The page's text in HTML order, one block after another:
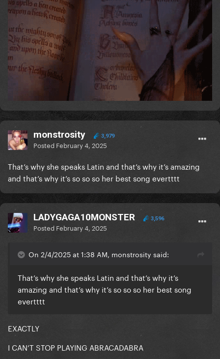
monstrosity 3,979
Posted February 4, 2025
That’s why she speaks Latin and that’s why it’s amazing
and that’s why it’s so so so her best song evertttt
LADYGAGA10MONSTER 3,596
Posted February 4, 2025
On 2/4/2025 at 1:38 AM, monstrosity said:
That’s why she speaks Latin and that’s why it’s
amazing and that’s why it’s so so so her best song
evertttt
EXACTLY
I CAN’T STOP PLAYING ABRACADABRA